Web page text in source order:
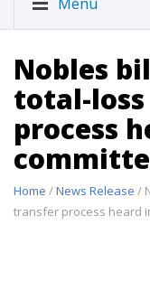
Nobles
total-
process
Home /News Release /
transfer process heard